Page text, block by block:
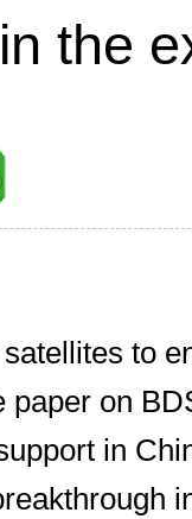
the
to
paper on
in